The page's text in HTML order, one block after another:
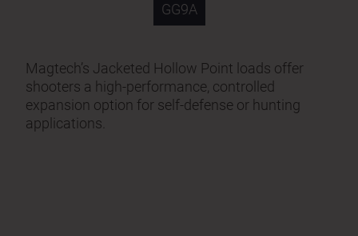
GG9A
Magtech’s Jacketed Hollow Point loads offer
shooters a high-performance, controlled
expansion option for self-defense or hunting
applications.